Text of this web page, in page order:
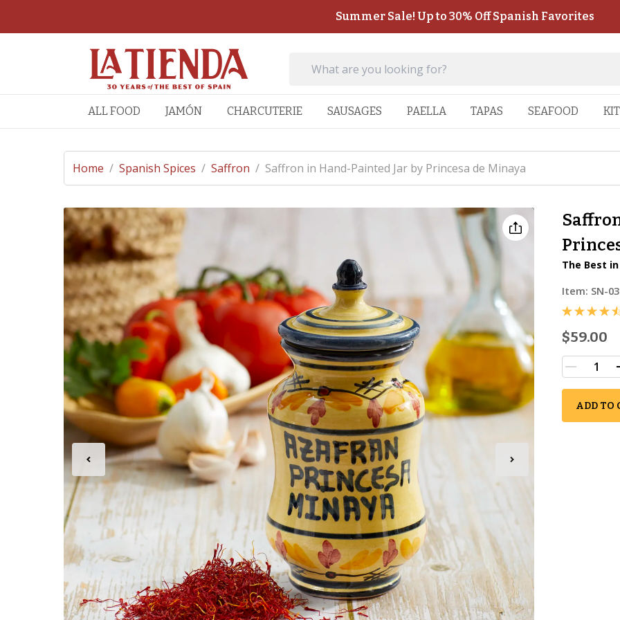
Summer Sale! Up to 30% Off Spanish Favorites
ALL FOOD JAMÓN CHARCUTERIE SAUSAGES PAELLA TAPAS SEAFOOD
Home / Spanish Spices / Saffron / Saffron in Hand-Painted Jar by Princesa de Minaya
The Best
Item: SN-03
$59.00
ADD TO